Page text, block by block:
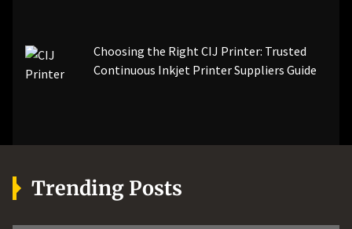
Choosing the Right CIJ Printer: Trusted
Continuous Inkjet Printer Suppliers Guide
Trending Posts